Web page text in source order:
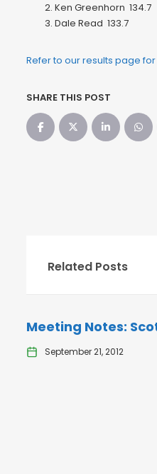
Ken Greenhorn 134.7
Dale Read 133.7
Refer to our results page
SHARE THIS POST
Related Posts
Meeting Notes:
September 21, 2012